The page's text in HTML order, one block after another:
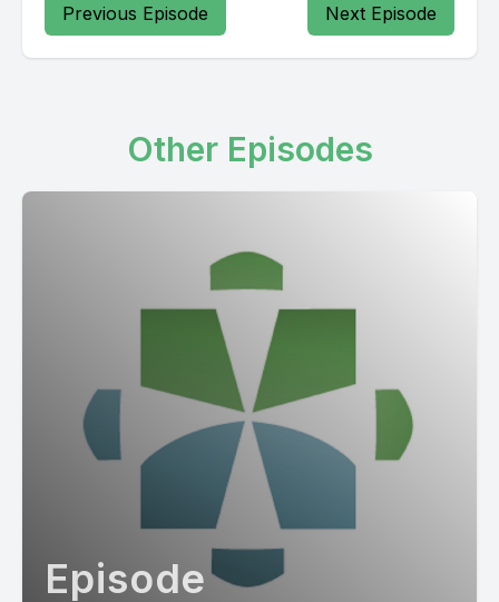
Previous Episode Next Episode
Other Episodes
Episode